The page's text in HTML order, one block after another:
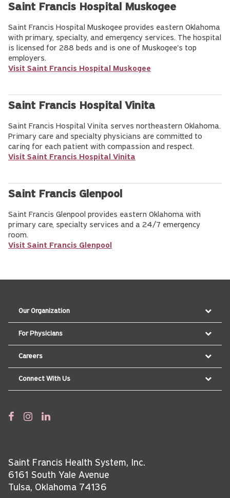
Saint Francis Hospital Muskogee
Saint Francis Hospital Muskogee provides eastern Oklahoma
with primary, specialty, and emergency services. The hospital
is licensed for 288 beds and is one of Muskogee's top
employers.
Visit Saint Francis Hospital Muskogee
Saint Francis Hospital Vinita
Saint Francis Hospital Vinita serves northeastern Oklahoma.
Primary care and specialty physicians are committed to
caring for each patient with compassion and respect.
Visit Saint Francis Hospital Vinita
Saint Francis Glenpool
Saint Francis Glenpool provides eastern Oklahoma with
primary care, specialty services and a 24/7 emergency
room.
Visit Saint Francis Glenpool
Our Organization
For Physicians
Careers
Connect With Us
Saint Francis Health System, Inc.
6161 South Yale Avenue
Tulsa, Oklahoma 74136